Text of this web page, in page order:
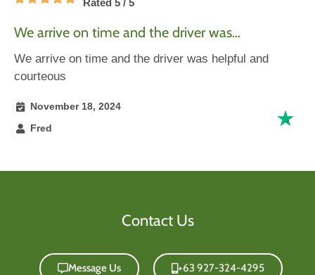
Rated 5 / 5
We arrive on time and the driver was…
We arrive on time and the driver was helpful and
courteous
November 18, 2024
Fred
Contact Us
Message Us +63 927-324-4295